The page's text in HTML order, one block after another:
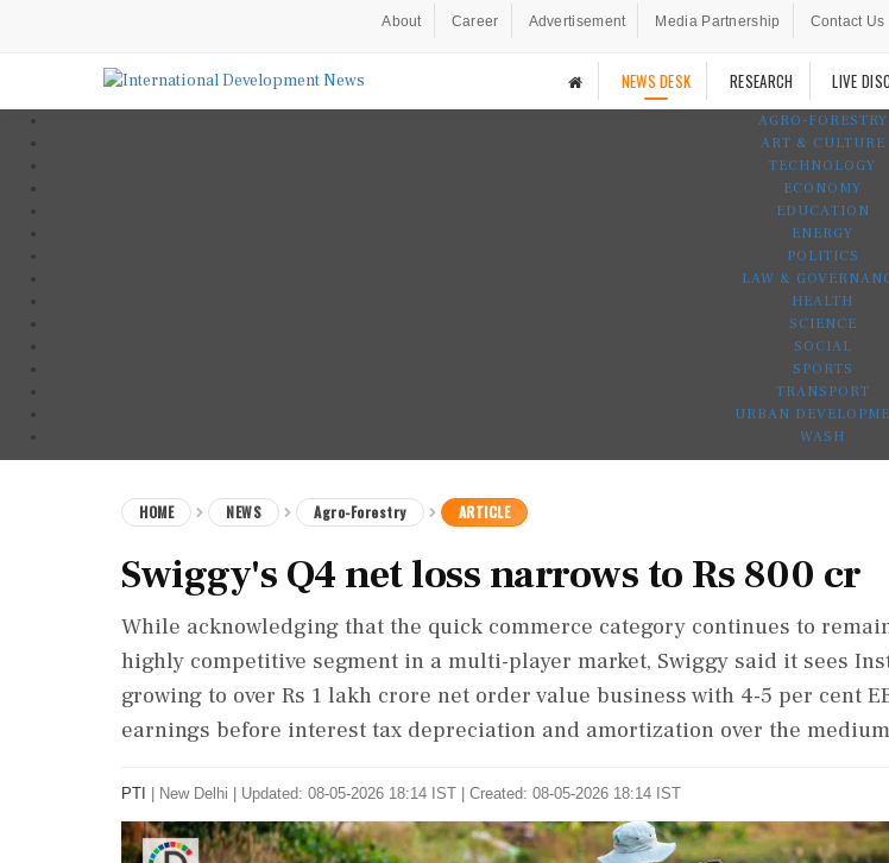
About Career Advertisement Media Partnership Contact Us
NEWS DESK RESEARCH LIVE
AGRO-FORESTRY
ART & CULTURE
TECHNOLOGY
ECONOMY
EDUCATION
ENERGY
POLITICS
LAW &
HEALTH
SCIENCE
SOCIAL
SPORTS
TRANSPORT
URBAN
WASH
HOME NEWS Agro-Forestry ARTICLE
Swiggy's Q4 net loss narrows to Rs 800 cr
While acknowledging that the quick commerce category continues to
highly competitive segment in a multi-player market, Swiggy said it sees
growing to over Rs 1 lakh crore net order value business with 4-5 per cent
earnings before interest tax depreciation and amortization over the
PTI New Delhi Updated: 08-05-2026 18:14 IST | Created: 08-05-2026 18:14 IST